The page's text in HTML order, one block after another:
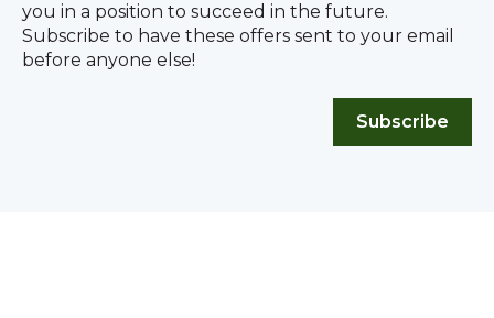
you in a position to succeed in the future.
Subscribe to have these offers sent to your email
before anyone else!
Subscribe